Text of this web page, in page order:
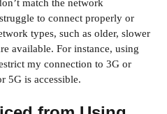
match the network
to connect properly or
types, such as older, slower
available. For instance, using
my connection to 3G or
5G is accessible.